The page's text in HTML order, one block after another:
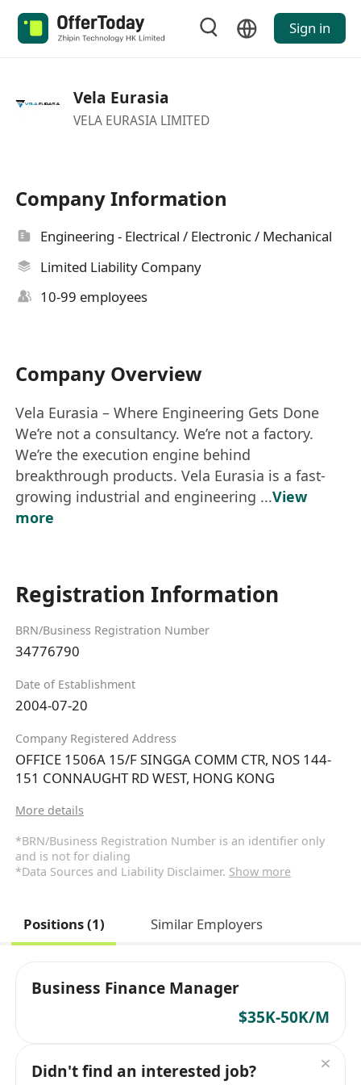
Sign in
Vela Eurasia
VELA EURASIA LIMITED
Company Information
Engineering - Electrical / Electronic / Mechanical
Limited Liability Company
10-99 employees
Company Overview
Vela Eurasia – Where Engineering Gets Done
We’re not a consultancy. We’re not a factory.
We’re the execution engine behind
breakthrough products. Vela Eurasia is a fast-
growing industrial and engineering ...View
more
Registration Information
BRN/Business Registration Number
34776790
Date of Establishment
2004-07-20
Company Registered Address
OFFICE 1506A 15/F SINGGA COMM CTR, NOS 144-
151 CONNAUGHT RD WEST, HONG KONG
More details
*BRN/Business Registration Number is an identifier only
and is not for dialing
*Data Sources and Liability Disclaimer. Show more
Positions (1) Similar Employers
Business Finance Manager
$35K-50K/M
Didn't find an interested job?